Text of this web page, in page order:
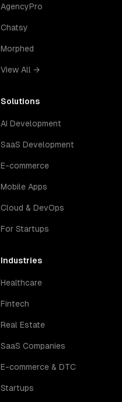
AgencyPro
Chatsy
Morphed
View All →
Solutions
AI Development
SaaS Development
E-commerce
Mobile Apps
Cloud & DevOps
For Startups
Industries
Healthcare
Fintech
Real Estate
SaaS Companies
E-commerce & DTC
Startups